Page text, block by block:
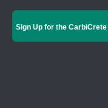
Sign Up for the